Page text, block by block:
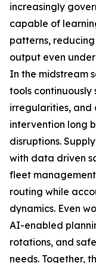
increasingly
capable of
patterns,
output even
In the midstream
tools continuously
irregularities, and
intervention long
disruptions.
with data driven
fleet
routing while
dynamics. Even
AI-enabled
rotations, and
needs. Together,